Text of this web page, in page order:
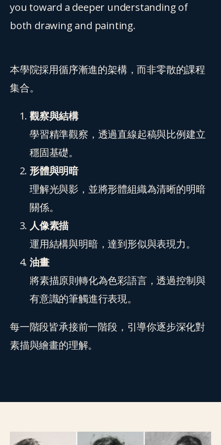
you toward a deeper understanding of
both drawing and painting.
本學院採用循序漸進的架構，而非零散的課程
集合。
觀察與結構
學習精準觀察，透過直線起稿與比例建立
穩固基礎。
形體與明暗
理解光與影，並將形體組織為清晰的明暗
關係。
人像素描
運用結構與明暗，達到形似與表現力。
油畫
將素描原則轉化為色彩語言，透過控制與
有意識的筆觸進行表現。
每一階段皆承接前一階段，引導你逐步深化對
素描與繪畫的理解。